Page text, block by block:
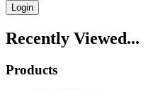
Login
Recently Viewed...
Products